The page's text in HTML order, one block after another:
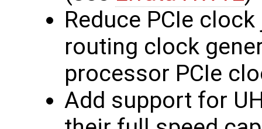
Reduce PCIe
routing clock
processor PCIe
Add support for